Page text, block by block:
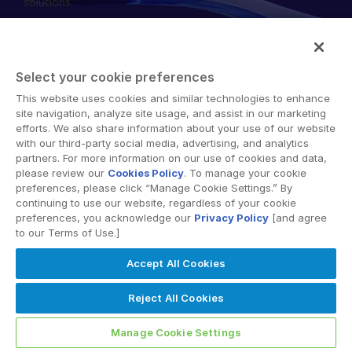
English
繁體中文
Français
Deutsch
日本語
한국인
Português
Español
Italiano
RICHIEDI UNA DIMOSTRAZIONE
© 2026 Intralinks, SS&C Inc.
Select your cookie preferences
This website uses cookies and similar technologies to enhance
site navigation, analyze site usage, and assist in our marketing
efforts. We also share information about your use of our website
with our third-party social media, advertising, and analytics
partners. For more information on our use of cookies and data,
please review our Cookies Policy. To manage your cookie
preferences, please click “Manage Cookie Settings.” By
continuing to use our website, regardless of your cookie
preferences, you acknowledge our Privacy Policy [and agree
to our Terms of Use.]
Accept All Cookies
Reject All Cookies
Manage Cookie Settings